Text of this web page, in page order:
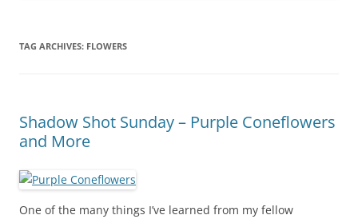
TAG ARCHIVES: FLOWERS
Shadow Shot Sunday – Purple Coneflowers
and More
One of the many things I’ve learned from my fellow